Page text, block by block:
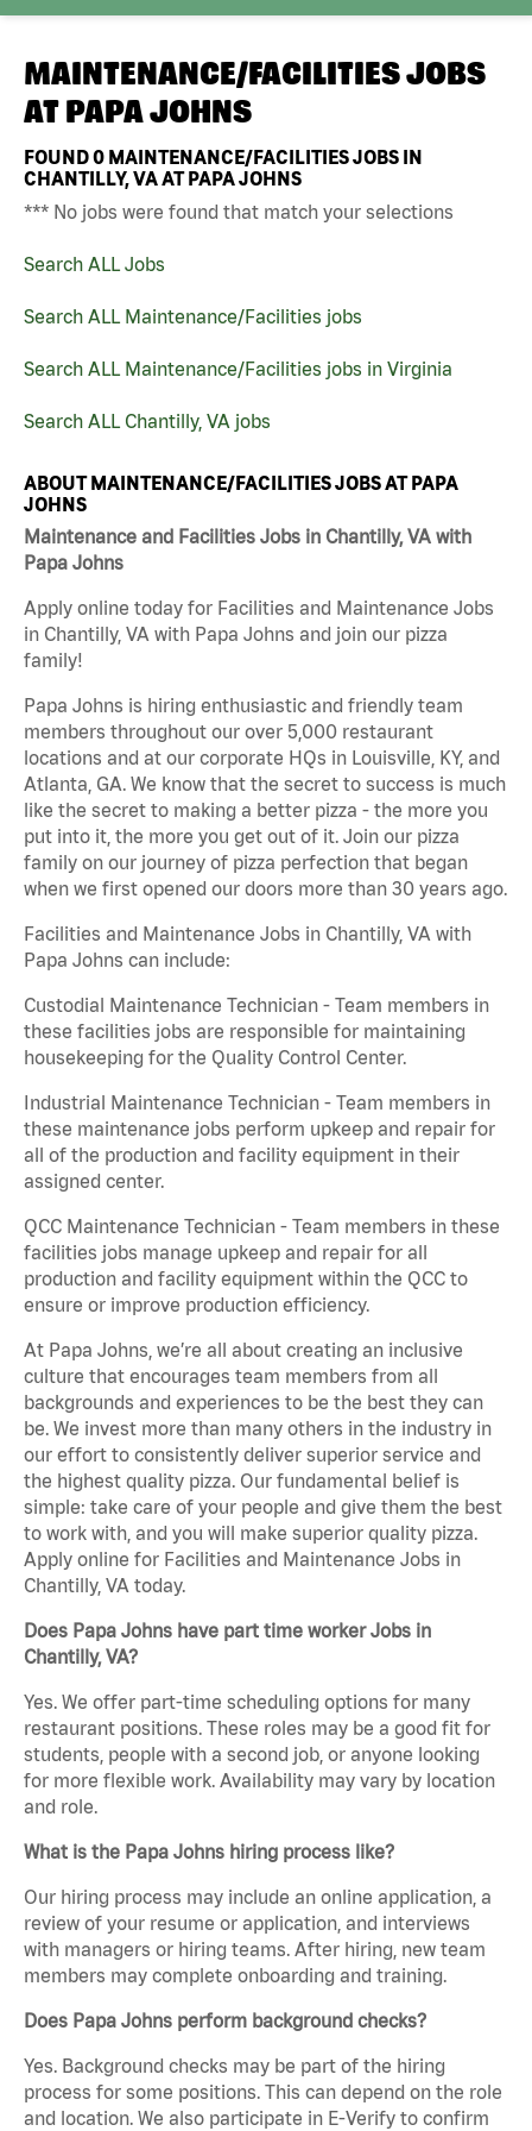
MAINTENANCE/FACILITIES JOBS
AT PAPA JOHNS
FOUND0 MAINTENANCE/FACILITIES JOBS IN
CHANTILLY, VA AT PAPA JOHNS
*** No jobs were found that match your selections
Search ALL Jobs
Search ALL Maintenance/Facilities jobs
Search ALL Maintenance/Facilities jobs in Virginia
Search ALL Chantilly, VA jobs
ABOUT MAINTENANCE/FACILITIES JOBS AT PAPA
JOHNS
Maintenance and Facilities Jobs in Chantilly, VA with
Papa Johns
Apply online today for Facilities and Maintenance Jobs
in Chantilly, VA with Papa Johns and join our pizza
family!
Papa Johns is hiring enthusiastic and friendly team
members throughout our over 5,000 restaurant
locations and at our corporate HQs in Louisville, KY, and
Atlanta, GA. We know that the secret to success is much
like the secret to making a better pizza - the more you
put into it, the more you get out of it. Join our pizza
family on our journey of pizza perfection that began
when we first opened our doors more than 30 years ago.
Facilities and Maintenance Jobs in Chantilly, VA with
Papa Johns can include:
Custodial Maintenance Technician - Team members in
these facilities jobs are responsible for maintaining
housekeeping for the Quality Control Center.
Industrial Maintenance Technician - Team members in
these maintenance jobs perform upkeep and repair for
all of the production and facility equipment in their
assigned center.
QCC Maintenance Technician - Team members in these
facilities jobs manage upkeep and repair for all
production and facility equipment within the QCC to
ensure or improve production efficiency.
At Papa Johns, we’re all about creating an inclusive
culture that encourages team members from all
backgrounds and experiences to be the best they can
be. We invest more than many others in the industry in
our effort to consistently deliver superior service and
the highest quality pizza. Our fundamental belief is
simple: take care of your people and give them the best
to work with, and you will make superior quality pizza.
Apply online for Facilities and Maintenance Jobs in
Chantilly, VA today.
Does Papa Johns have part time worker Jobs in
Chantilly, VA?
Yes. We offer part-time scheduling options for many
restaurant positions. These roles may be a good fit for
students, people with a second job, or anyone looking
for more flexible work. Availability may vary by location
and role.
What is the Papa Johns hiring process like?
Our hiring process may include an online application, a
review of your resume or application, and interviews
with managers or hiring teams. After hiring, new team
members may complete onboarding and training.
Does Papa Johns perform background checks?
Yes. Background checks may be part of the hiring
process for some positions. This can depend on the role
and location. We also participate in E-Verify to confirm